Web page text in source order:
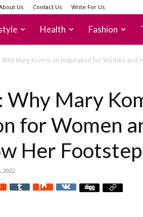
Us Contact Us Write For Us
Health Fashion
Mary Kom Is an Inspiration for Women and
Why Mary
for Women
Her
2022